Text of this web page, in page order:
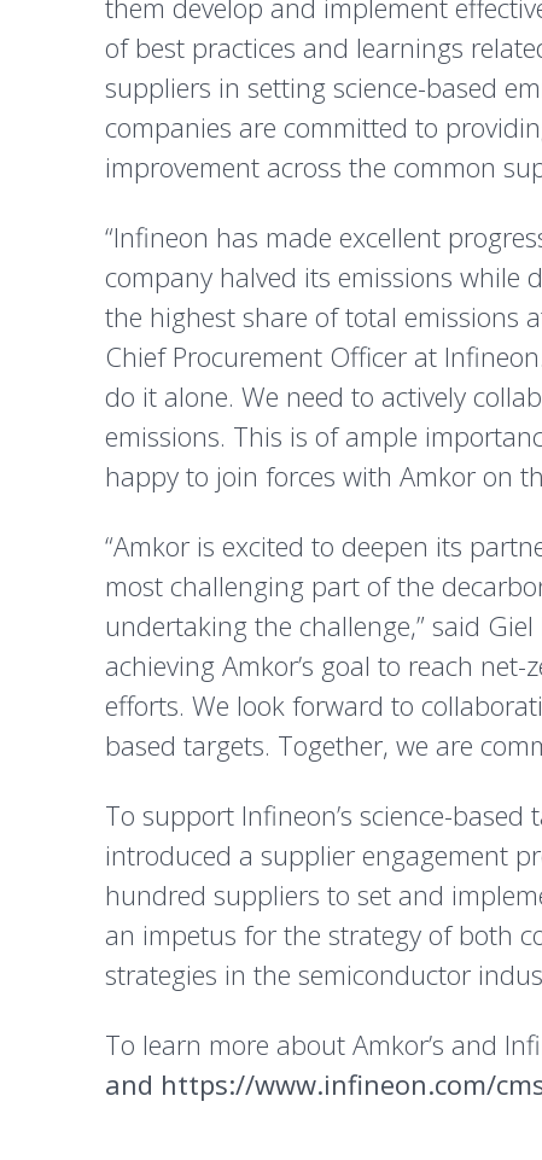
them develop and implement
of best practices and learnings
suppliers in setting science-based
companies are committed to
improvement across the common
“Infineon has made excellent
company halved its emissions while
the highest share of total emissions
Chief Procurement Officer at
do it alone. We need to actively
emissions. This is of ample
happy to join forces with Amkor on
“Amkor is excited to deepen its
most challenging part of the
undertaking the challenge,” said
achieving Amkor’s goal to reach
efforts. We look forward to
based targets. Together, we are
To support Infineon’s science-
introduced a supplier engagement
hundred suppliers to set and
an impetus for the strategy of both
strategies in the semiconductor
To learn more about Amkor’s and
and https://www.infineon.com/